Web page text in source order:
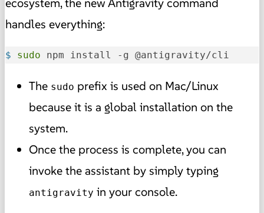
ecosystem, the new Antigravity command
handles everything:
$ sudo npm install -g @antigravity/cli
The sudo prefix is used on Mac/Linux
because it is a global installation on the
system.
Once the process is complete, you can
invoke the assistant by simply typing
antigravity in your console.